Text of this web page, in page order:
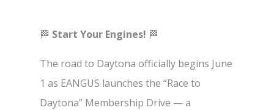
🏁 Start Your Engines! 🏁
The road to Daytona officially begins June
1 as EANGUS launches the “Race to
Daytona” Membership Drive — a